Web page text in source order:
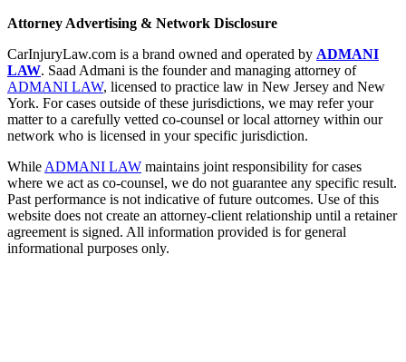
Attorney Advertising & Network Disclosure
CarInjuryLaw.com is a brand owned and operated by ADMANI
LAW. Saad Admani is the founder and managing attorney of
ADMANI LAW, licensed to practice law in New Jersey and New
York. For cases outside of these jurisdictions, we may refer your
matter to a carefully vetted co-counsel or local attorney within our
network who is licensed in your specific jurisdiction.
While ADMANI LAW maintains joint responsibility for cases
where we act as co-counsel, we do not guarantee any specific result.
Past performance is not indicative of future outcomes. Use of this
website does not create an attorney-client relationship until a retainer
agreement is signed. All information provided is for general
informational purposes only.